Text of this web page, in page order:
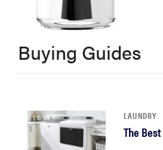
bosch
haier
sony
Buying Guides
LAUNDRY
The